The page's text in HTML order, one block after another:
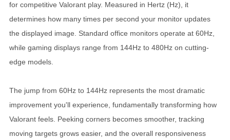
for competitive Valorant play. Measured in Hertz (Hz), it
determines how many times per second your monitor updates
the displayed image. Standard office monitors operate at 60Hz,
while gaming displays range from 144Hz to 480Hz on cutting-
edge models.
The jump from 60Hz to 144Hz represents the most dramatic
improvement you'll experience, fundamentally transforming how
Valorant feels. Peeking corners becomes smoother, tracking
moving targets grows easier, and the overall responsiveness